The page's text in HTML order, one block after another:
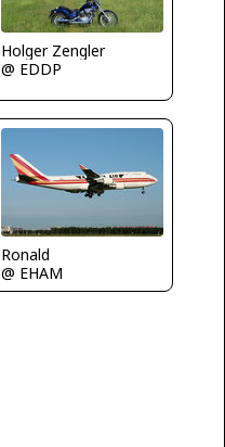
Holger Zengler
@ EDDP
Ronald
@ EHAM